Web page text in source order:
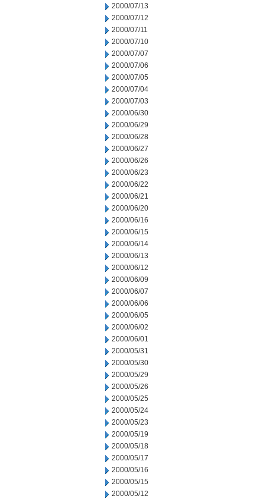
2000/07/13
2000/07/12
2000/07/11
2000/07/10
2000/07/07
2000/07/06
2000/07/05
2000/07/04
2000/07/03
2000/06/30
2000/06/29
2000/06/28
2000/06/27
2000/06/26
2000/06/23
2000/06/22
2000/06/21
2000/06/20
2000/06/16
2000/06/15
2000/06/14
2000/06/13
2000/06/12
2000/06/09
2000/06/07
2000/06/06
2000/06/05
2000/06/02
2000/06/01
2000/05/31
2000/05/30
2000/05/29
2000/05/26
2000/05/25
2000/05/24
2000/05/23
2000/05/19
2000/05/18
2000/05/17
2000/05/16
2000/05/15
2000/05/12